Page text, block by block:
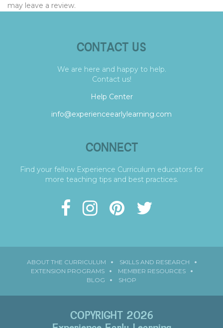
may leave a review.
CONTACT US
We are here and happy to help.
Contact us!
Help Center
info@experienceearlylearning.com
CONNECT
Find your fellow Experience Curriculum educators for
more teaching tips and best practices.
ABOUT THE CURRICULUM
SKILLS AND RESEARCH
EXTENSION PROGRAMS
MEMBER RESOURCES
BLOG
SHOP
COPYRIGHT 2026